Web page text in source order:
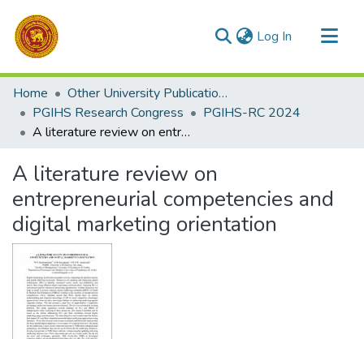
Log In (current)
Communities & Collections
All of DSpace
Statistics
Home
Other University Publications
PGIHS Research Congress
PGIHS-RC 2024
A literature review on entrepreneurial competencies and digital marketing orientation
A literature review on
entrepreneurial competencies and
digital marketing orientation